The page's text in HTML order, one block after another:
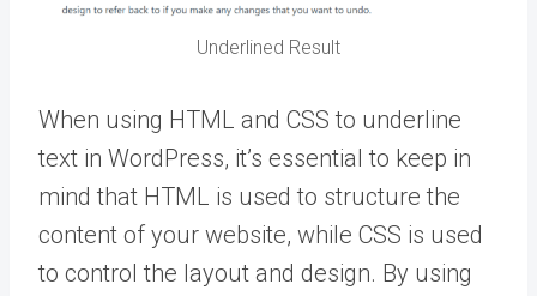
Underlined Result
When using HTML and CSS to underline
text in WordPress, it’s essential to keep in
mind that HTML is used to structure the
content of your website, while CSS is used
to control the layout and design. By using